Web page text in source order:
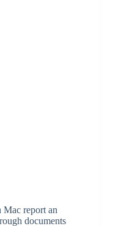
report an
documents